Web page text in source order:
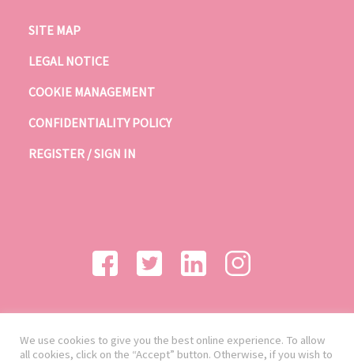
SITE MAP
LEGAL NOTICE
COOKIE MANAGEMENT
CONFIDENTIALITY POLICY
REGISTER / SIGN IN
We use cookies to give you the best online experience. To allow
all cookies, click on the “Accept” button. Otherwise, if you wish to